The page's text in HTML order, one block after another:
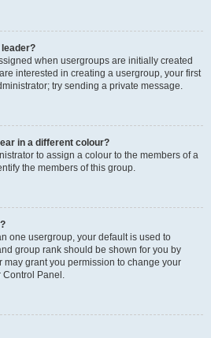
leader?
when usergroups are initially created
interested in creating a usergroup, your first
try sending a private message.
in a different colour?
to assign a colour to the members of a
the members of this group.
one usergroup, your default is used to
group rank should be shown for you by
may grant you permission to change your
Control Panel.